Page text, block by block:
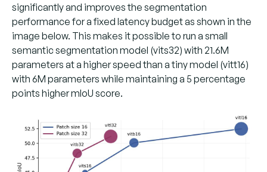
significantly and improves the segmentation
performance for a fixed latency budget as shown in the
image below. This makes it possible to run a small
semantic segmentation model (vits32) with 21.6M
parameters at a higher speed than a tiny model (vitt16)
with 6M parameters while maintaining a 5 percentage
points higher mIoU score.